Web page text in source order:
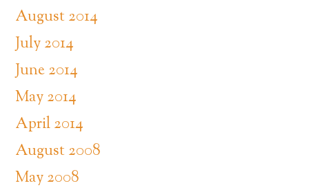
August 2014
July 2014
June 2014
May 2014
April 2014
August 2008
May 2008